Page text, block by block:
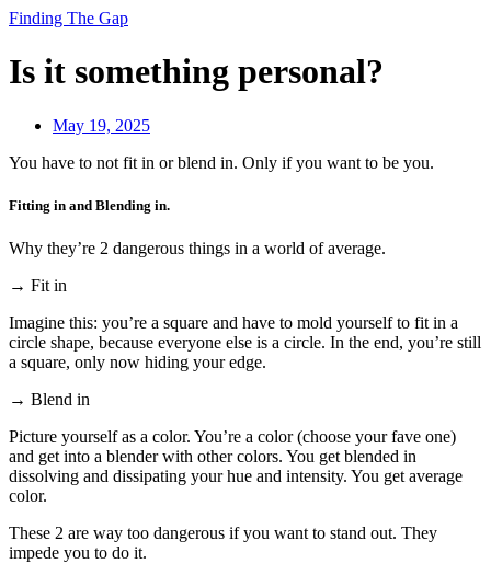
Finding The Gap
Is it something personal?
May 19, 2025
You have to not fit in or blend in. Only if you want to be you.
Fitting in and Blending in.
Why they’re 2 dangerous things in a world of average.
→ Fit in
Imagine this: you’re a square and have to mold yourself to fit in a
circle shape, because everyone else is a circle. In the end, you’re still
a square, only now hiding your edge.
→ Blend in
Picture yourself as a color. You’re a color (choose your fave one)
and get into a blender with other colors. You get blended in
dissolving and dissipating your hue and intensity. You get average
color.
These 2 are way too dangerous if you want to stand out. They
impede you to do it.